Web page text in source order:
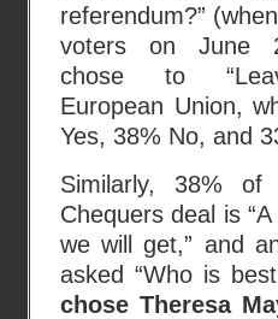
referendum?”
voters on June
chose to
European Union,
Yes, 38% No, and
Similarly, 38%
Chequers deal is “A
we will get,” and
asked “Who is
chose Theresa